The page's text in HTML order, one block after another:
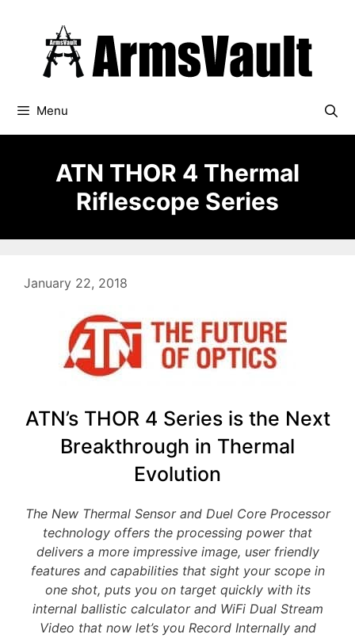
Menu
ATN THOR 4 Thermal
Riflescope Series
January 22, 2018
ATN’s THOR 4 Series is the Next
Breakthrough in Thermal
Evolution
The New Thermal Sensor and Duel Core Processor
technology offers the processing power that
delivers a more impressive image, user friendly
features and capabilities that sight your scope in
one shot, puts you on target quickly with its
internal ballistic calculator and WiFi Dual Stream
Video that now let’s you Record Internally and